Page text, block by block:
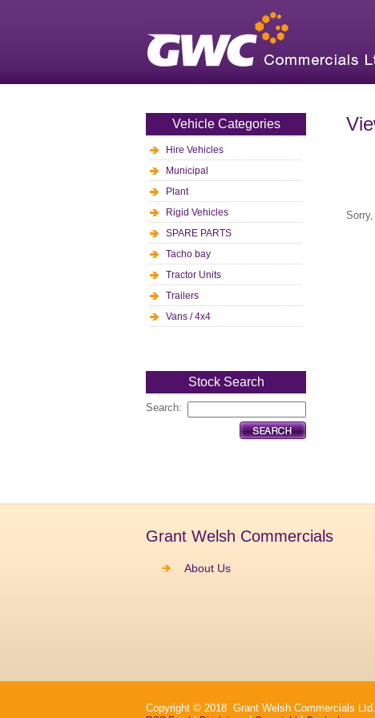
Vehicle Categories
Hire Vehicles
Municipal
Plant
Rigid Vehicles
SPARE PARTS
Tacho bay
Tractor Units
Trailers
Vans / 4x4
Stock Search
Search:
Grant Welsh Commercials
About Us
Copyright © 2018 Grant Welsh Commercials